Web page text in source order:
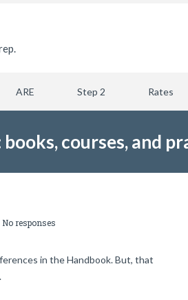
ARE Step 2 Rates
courses, and
No responses
in the Handbook. But, that